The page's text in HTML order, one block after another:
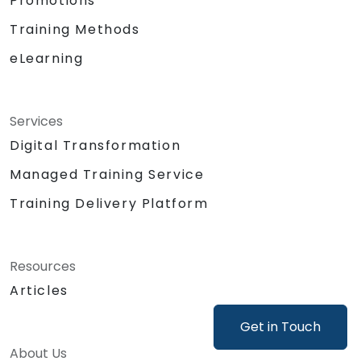
Get in Touch
Support product decisions by using AI
tools to analyse, prioritise, and evaluate
Automate or delegate routine daily tasks
taking) using AI to focus on strategic and
creative work.
data security, ensuring responsible and
tailored to the specific product and
organisational context.
Explore and experiment with around 20
different AI tools and models — from
productivity assistants and prototyping
Training Methods
eLearning
Services
Digital Transformation
Managed Training Service
Training Delivery Platform
Resources
Articles
About Us